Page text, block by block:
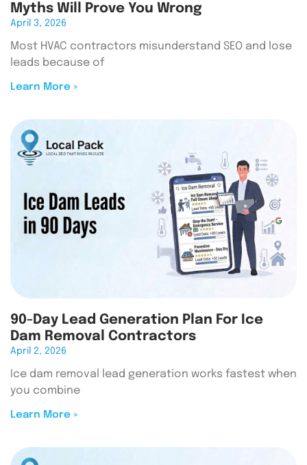
Myths Will Prove You Wrong
April 3, 2026
Most HVAC contractors misunderstand SEO and lose
leads because of
Learn More »
90-Day Lead Generation Plan For Ice
Dam Removal Contractors
April 2, 2026
Ice dam removal lead generation works fastest when
you combine
Learn More »